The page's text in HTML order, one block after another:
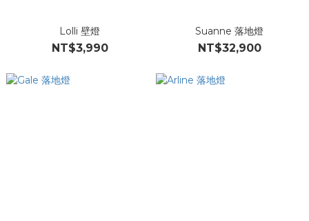
Lolli 壁燈
NT$3,990
Suanne 落地燈
NT$32,900